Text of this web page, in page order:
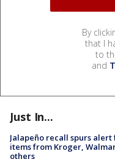
By
that I
to
and
Just In...
Jalapeño recall spurs
items from Kroger,
others